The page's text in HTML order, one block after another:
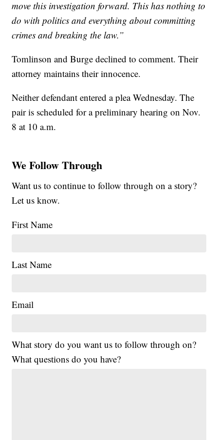
move this investigation forward. This has nothing to
do with politics and everything about committing
crimes and breaking the law.”
Tomlinson and Burge declined to comment. Their
attorney maintains their innocence.
Neither defendant entered a plea Wednesday. The
pair is scheduled for a preliminary hearing on Nov.
8 at 10 a.m.
We Follow Through
Want us to continue to follow through on a story?
Let us know.
First Name
Last Name
Email
What story do you want us to follow through on?
What questions do you have?